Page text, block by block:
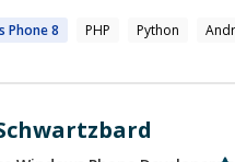
and work with you on your
Phone8 PHP Python